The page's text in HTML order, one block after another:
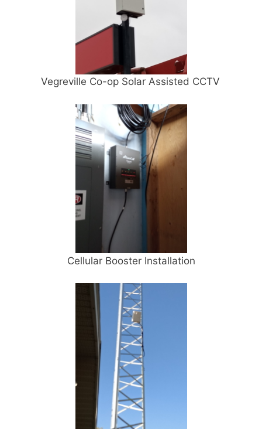
Vegreville Co-op Solar Assisted CCTV
Cellular Booster Installation